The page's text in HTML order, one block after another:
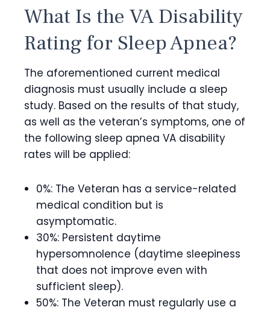
What Is the VA Disability
Rating for Sleep Apnea?
The aforementioned current medical
diagnosis must usually include a sleep
study. Based on the results of that study,
as well as the veteran’s symptoms, one of
the following sleep apnea VA disability
rates will be applied:
0%: The Veteran has a service-related
medical condition but is
asymptomatic.
30%: Persistent daytime
hypersomnolence (daytime sleepiness
that does not improve even with
sufficient sleep).
50%: The Veteran must regularly use a